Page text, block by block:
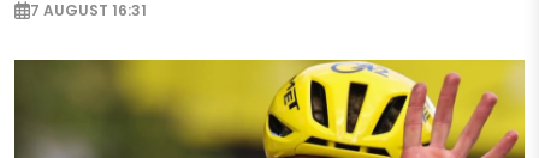
7 AUGUST 16:31